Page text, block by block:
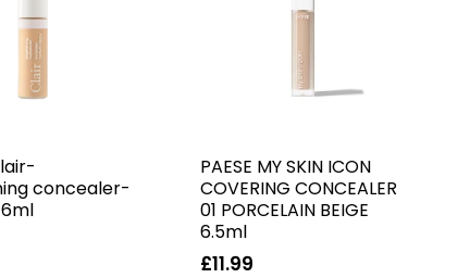
concealer-
6ml
PAESE MY SKIN ICON
COVERING CONCEALER
01 PORCELAIN BEIGE
6.5ml
£11.99